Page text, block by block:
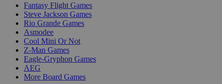
Fantasy Flight Games
Steve Jackson Games
Rio Grande Games
Asmodee
Cool Mini Or Not
Z-Man Games
Eagle-Gryphon Games
AEG
More Board Games